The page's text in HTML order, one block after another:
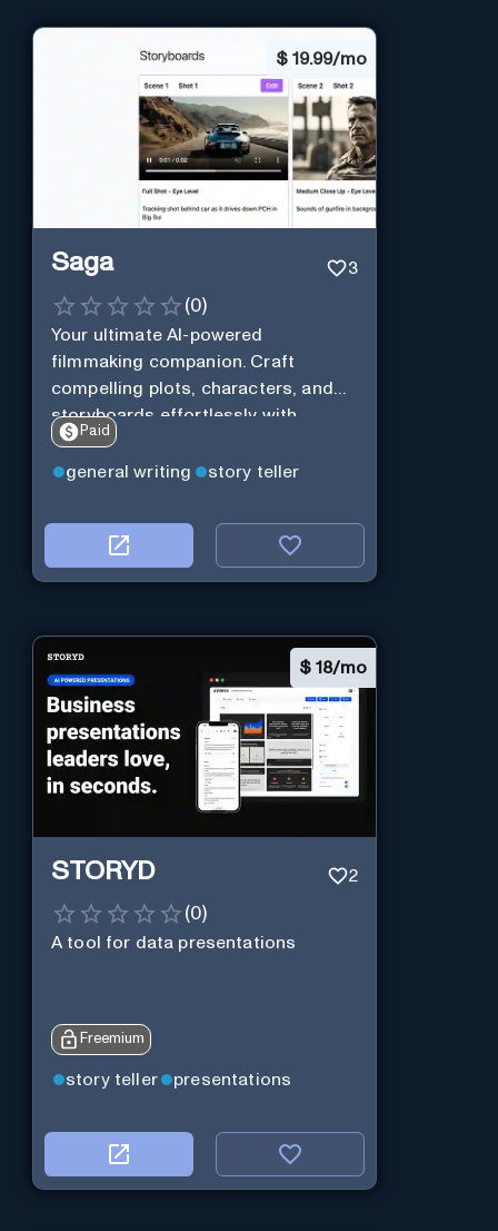
$ 19.99/mo
Saga 3
(0)
Your ultimate AI-powered
filmmaking companion. Craft
compelling plots, characters, and
storyboards effortlessly with
cutting-edge Generative AI.
Paid
general writing story teller
$ 18/mo
STORYD 2
(0)
A tool for data presentations
Freemium
story teller presentations